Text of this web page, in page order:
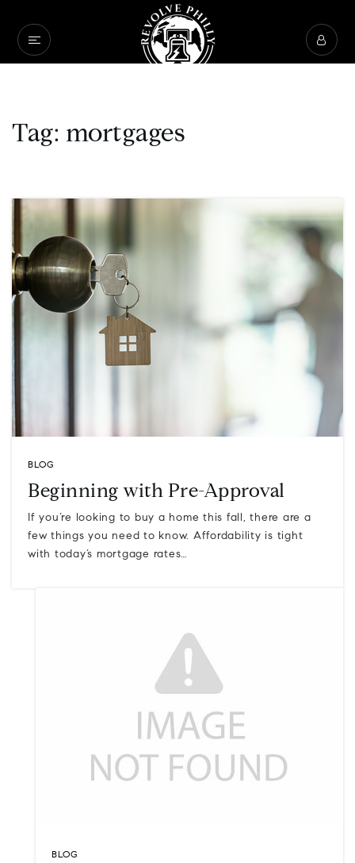
Tag: mortgages
BLOG
Beginning with Pre-Approval
If you’re looking to buy a home this fall, there are a
few things you need to know. Affordability is tight
with today’s mortgage rates…
BLOG